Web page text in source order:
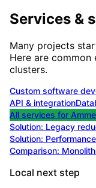
Services &
Many projects
Here are
clusters.
Custom software
API & integration
All services for
Solution: Legacy
Solution:
Comparison:
Local next step